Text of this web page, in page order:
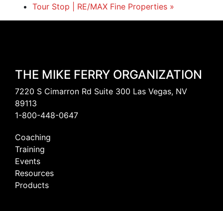
Tour Stop | RE/MAX Fine Properties »
THE MIKE FERRY ORGANIZATION
7220 S Cimarron Rd Suite 300 Las Vegas, NV
89113
1-800-448-0647
Coaching
Training
Events
Resources
Products